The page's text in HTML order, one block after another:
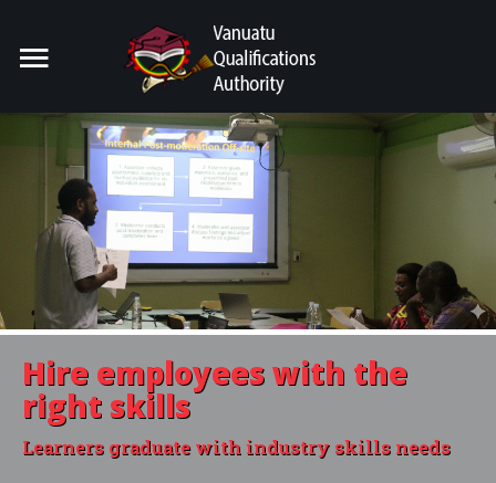
For Providers
For Learners
For Industry
Publications
About Us
Searchour Site
Hire employees with the
right skills
Learners graduate with industry skills needs